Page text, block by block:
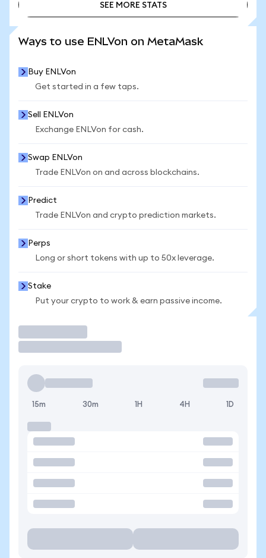
SEE MORE STATS
Ways to use ENLVon on MetaMask
Buy ENLVon
Get started in a few taps.
Sell ENLVon
Exchange ENLVon for cash.
Swap ENLVon
Trade ENLVon on and across blockchains.
Predict
Trade ENLVon and crypto prediction markets.
Perps
Long or short tokens with up to 50x leverage.
Stake
Put your crypto to work & earn passive income.
15m 30m 1H 4H 1D